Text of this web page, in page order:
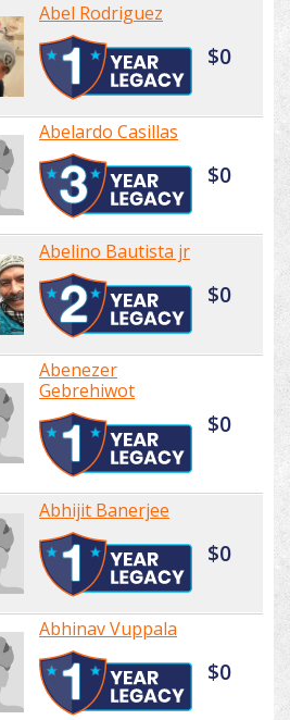
Abel Rodriguez
$0
Abelardo Casillas
$0
Abelino Bautista jr
$0
Abenezer
Gebrehiwot
$0
Abhijit Banerjee
$0
Abhinav Vuppala
$0